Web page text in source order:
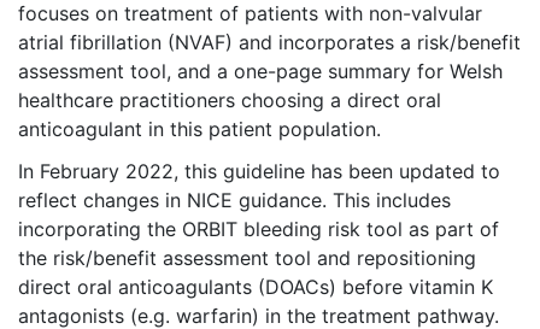
focuses on treatment of patients with non-valvular
atrial fibrillation (NVAF) and incorporates a risk/benefit
assessment tool, and a one-page summary for Welsh
healthcare practitioners choosing a direct oral
anticoagulant in this patient population.
In February 2022, this guideline has been updated to
reflect changes in NICE guidance. This includes
incorporating the ORBIT bleeding risk tool as part of
the risk/benefit assessment tool and repositioning
direct oral anticoagulants (DOACs) before vitamin K
antagonists (e.g. warfarin) in the treatment pathway.